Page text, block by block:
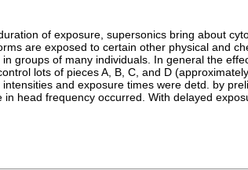
of exposure, supersonics bring about
are exposed to certain other physical and
groups of many individuals. In general the
lots of pieces A, B, C, and D
and exposure times were detd. by
in head frequency occurred. With delayed